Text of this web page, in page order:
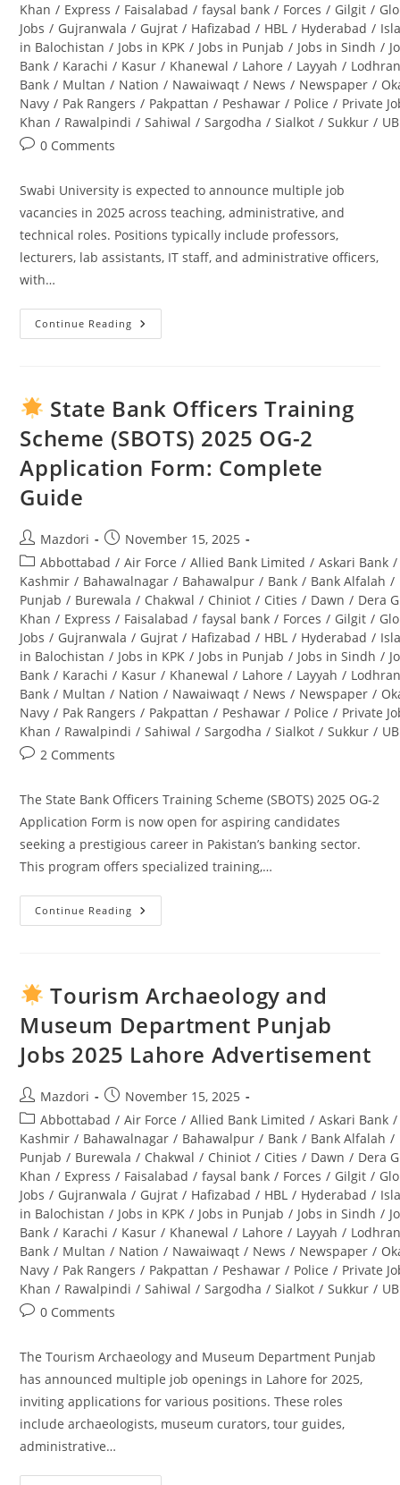
Khan / Express / Faisalabad / faysal bank / Forces / Gilgit /
Jobs / Gujranwala / Gujrat / Hafizabad / HBL / Hyderabad /
in Balochistan / Jobs in KPK / Jobs in Punjab / Jobs in Sindh /
Bank / Karachi / Kasur / Khanewal / Lahore / Layyah /
Bank / Multan / Nation / Nawaiwaqt / News / Newspaper /
Navy / Pak Rangers / Pakpattan / Peshawar / Police / Private
Khan / Rawalpindi / Sahiwal / Sargodha / Sialkot / Sukkur /
Post0 Comments
Swabi University is expected to announce multiple job
vacancies in 2025 across teaching, administrative, and
technical roles. Positions typically include professors,
lecturers, lab assistants, IT staff, and administrative officers,
with…
Continue Reading
Swabi
Guide
To
&
Application
Process
State Bank Officers Training
Scheme (SBOTS) 2025 OG-2
Application Form: Complete
Guide
Post
author:
Mazdori
Post
published:
November 15, 2025
Post
category:
Abbottabad / Air Force / Allied Bank Limited / Askari Bank /
Kashmir / Bahawalnagar / Bahawalpur / Bank / Bank Alfalah /
Punjab / Burewala / Chakwal / Chiniot / Cities / Dawn / Dera
Khan / Express / Faisalabad / faysal bank / Forces / Gilgit /
Jobs / Gujranwala / Gujrat / Hafizabad / HBL / Hyderabad /
in Balochistan / Jobs in KPK / Jobs in Punjab / Jobs in Sindh /
Bank / Karachi / Kasur / Khanewal / Lahore / Layyah /
Bank / Multan / Nation / Nawaiwaqt / News / Newspaper /
Navy / Pak Rangers / Pakpattan / Peshawar / Police / Private
Khan / Rawalpindi / Sahiwal / Sargodha / Sialkot / Sukkur /
Post2 Comments
The State Bank Officers Training Scheme (SBOTS) 2025 OG-2
Application Form is now open for aspiring candidates
seeking a prestigious career in Pakistan’s banking sector.
This program offers specialized training,…
Continue Reading
State
(SBOTS)
2025
2
Application
Form:
Complete
Tourism Archaeology and
Museum Department Punjab
Jobs 2025 Lahore Advertisement
Post
author:
Mazdori
Post
published:
November 15, 2025
Post
category:
Abbottabad / Air Force / Allied Bank Limited / Askari Bank /
Kashmir / Bahawalnagar / Bahawalpur / Bank / Bank Alfalah /
Punjab / Burewala / Chakwal / Chiniot / Cities / Dawn / Dera
Khan / Express / Faisalabad / faysal bank / Forces / Gilgit /
Jobs / Gujranwala / Gujrat / Hafizabad / HBL / Hyderabad /
in Balochistan / Jobs in KPK / Jobs in Punjab / Jobs in Sindh /
Bank / Karachi / Kasur / Khanewal / Lahore / Layyah /
Bank / Multan / Nation / Nawaiwaqt / News / Newspaper /
Navy / Pak Rangers / Pakpattan / Peshawar / Police / Private
Khan / Rawalpindi / Sahiwal / Sargodha / Sialkot / Sukkur /
Post0 Comments
The Tourism Archaeology and Museum Department Punjab
has announced multiple job openings in Lahore for 2025,
inviting applications for various positions. These roles
include archaeologists, museum curators, tour guides,
administrative…